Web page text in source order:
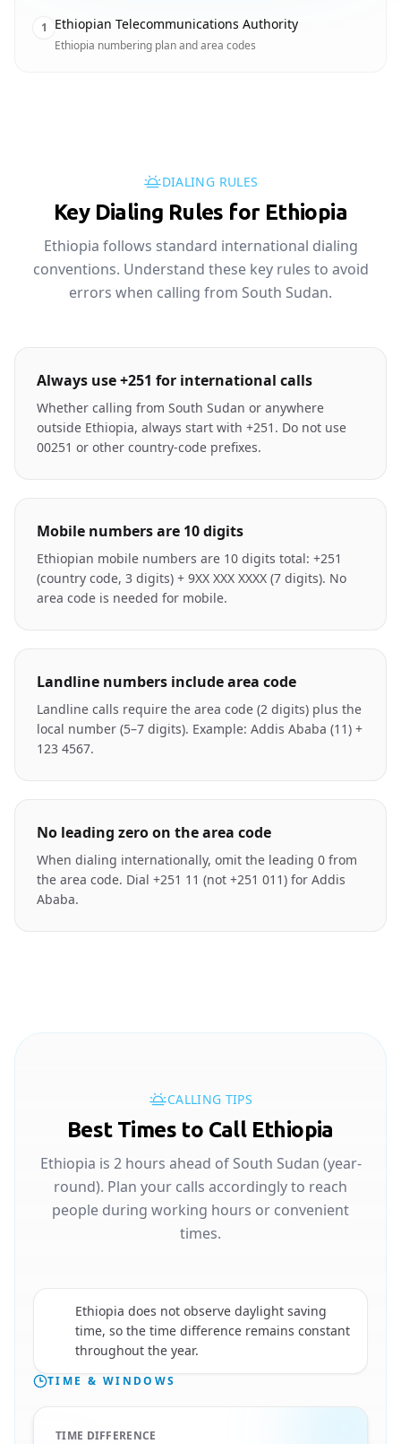
1 Ethiopian Telecommunications Authority
Ethiopia numbering plan and area codes
DIALING RULES
Key Dialing Rules for Ethiopia
Ethiopia follows standard international dialing
conventions. Understand these key rules to avoid
errors when calling from South Sudan.
Always use +251 for international calls
Whether calling from South Sudan or anywhere
outside Ethiopia, always start with +251. Do not use
00251 or other country-code prefixes.
Mobile numbers are 10 digits
Ethiopian mobile numbers are 10 digits total: +251
(country code, 3 digits) + 9XX XXX XXXX (7 digits). No
area code is needed for mobile.
Landline numbers include area code
Landline calls require the area code (2 digits) plus the
local number (5–7 digits). Example: Addis Ababa (11) +
123 4567.
No leading zero on the area code
When dialing internationally, omit the leading 0 from
the area code. Dial +251 11 (not +251 011) for Addis
Ababa.
CALLING TIPS
Best Times to Call Ethiopia
Ethiopia is 2 hours ahead of South Sudan (year-
round). Plan your calls accordingly to reach
people during working hours or convenient
times.
Ethiopia does not observe daylight saving
time, so the time difference remains constant
throughout the year.
TIME & WINDOWS
TIME DIFFERENCE